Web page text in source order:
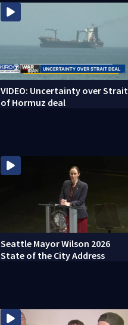
VIDEO: Uncertainty over Strait
of Hormuz deal
Seattle Mayor Wilson 2026
State of the City Address